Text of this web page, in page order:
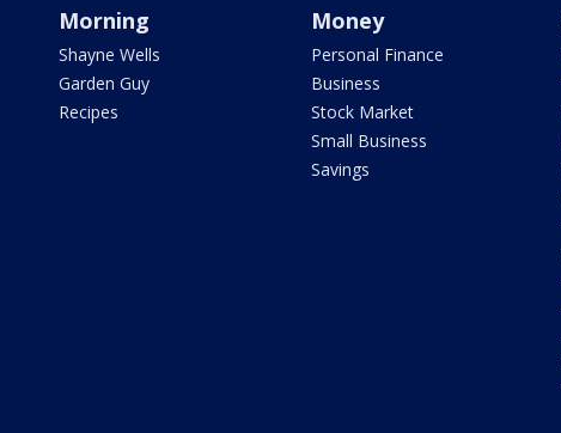
Morning
Shayne Wells
Garden Guy
Recipes
Money
Personal Finance
Business
Stock Market
Small Business
Savings